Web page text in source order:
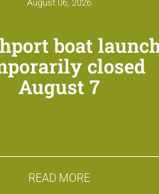
August 06, 2026
boat
closed
August 7
READ MORE